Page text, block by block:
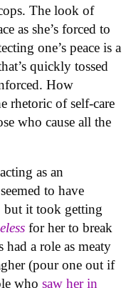
The look of
as she’s forced to
one’s peace is a
quickly tossed
How
rhetoric of self-care
who cause all the
as an
to have
but it took getting
for her to break
had a role as meaty
(pour one out if
who saw her in